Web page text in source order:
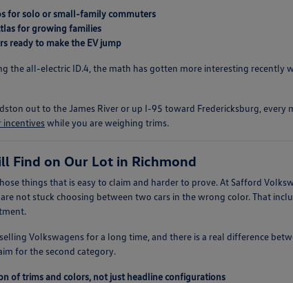
for solo or small-family commuters
for growing families
ready to make the EV jump
the all-electric ID.4, the math has gotten more interesting
out to the James River or up I-95 toward Fredericksburg,
incentiveswhile you are weighing trims.
Find on Our Lot in Richmond
things that is easy to claim and harder to prove. At Safford
not stuck choosing between two cars in the wrong color. That
Volkswagens for a long time, and there is a real difference
for the second category.
of trims and colors, not just headline configurations